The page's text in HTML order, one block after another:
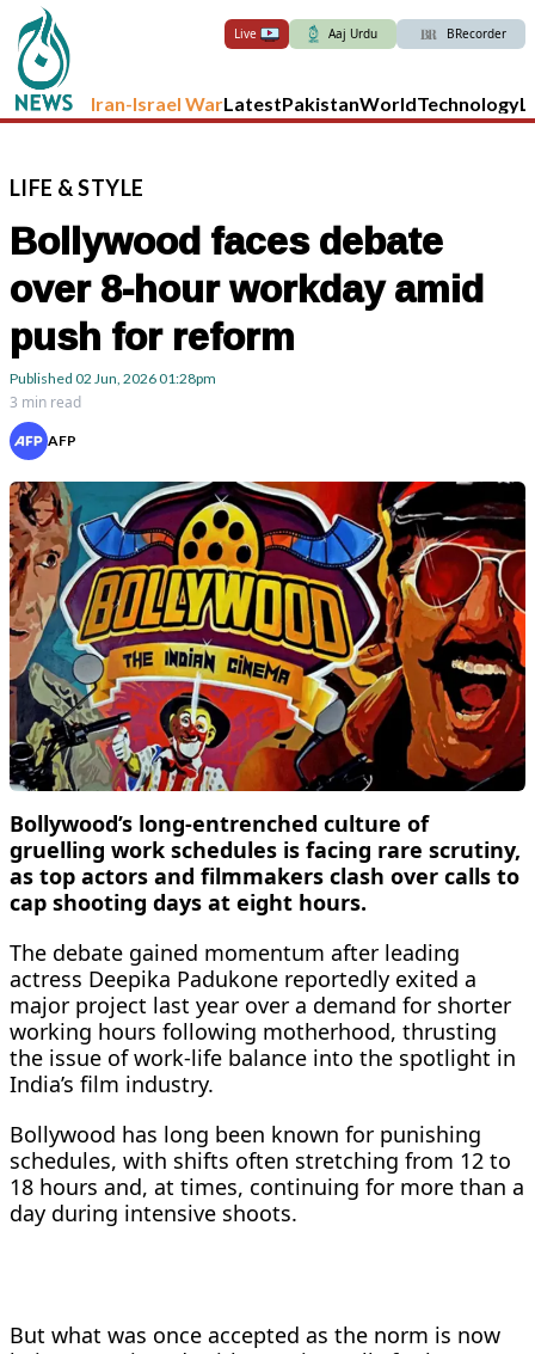
Live Aaj Urdu BRecorder
Iran-Israel WarLatestPakistanWorldTechnology
LIFE &STYLE
Bollywood faces debate
over 8-hour workday amid
push for reform
Published 02 Jun, 202601:28pm
3 min read
AFP
Bollywood’s long-entrenched culture of
gruelling work schedules is facing rare scrutiny,
as top actors and filmmakers clash over calls to
cap shooting days at eight hours.
The debate gained momentum after leading
actress Deepika Padukone reportedly exited a
major project last year over a demand for shorter
working hours following motherhood, thrusting
the issue of work-life balance into the spotlight in
India’s film industry.
Bollywood has long been known for punishing
schedules, with shifts often stretching from 12 to
18 hours and, at times, continuing for more than a
day during intensive shoots.
But what was once accepted as the norm is now